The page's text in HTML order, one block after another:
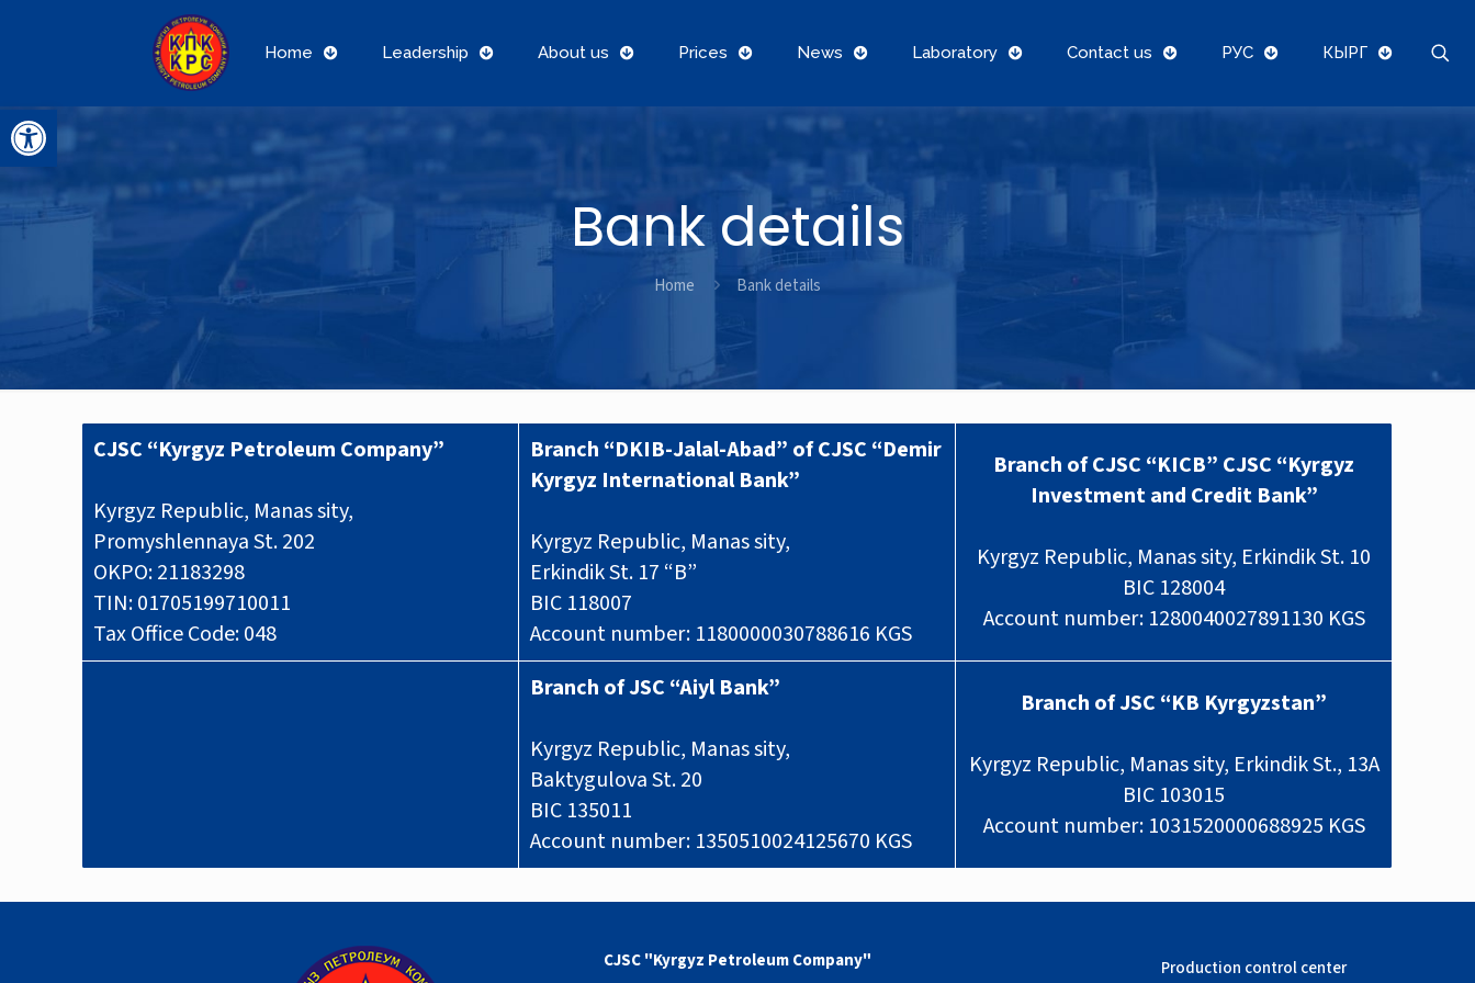
Open toolbar
Home Leadership About us Prices News Laboratory Contact us РУС КЫРГ
Bank details
Home Bank details
CJSC “Kyrgyz Petroleum Company”
Kyrgyz Republic, Manas sity,
Promyshlennaya St. 202
OKPO: 21183298
TIN: 01705199710011
Tax Office Code: 048
Branch “DKIB-Jalal-Abad” of CJSC “Demir
Kyrgyz International Bank”
Kyrgyz Republic, Manas sity,
Erkindik St. 17 “B”
BIC 118007
Account number: 1180000030788616 KGS
Branch of CJSC “KICB” CJSC “Kyrgyz
Investment and Credit Bank”
Kyrgyz Republic, Manas sity, Erkindik St. 10
BIC 128004
Account number: 1280040027891130 KGS
Branch of JSC “Aiyl Bank”
Kyrgyz Republic, Manas sity,
Baktygulova St. 20
BIC 135011
Account number: 1350510024125670 KGS
Branch of JSC “KB Kyrgyzstan”
Kyrgyz Republic, Manas sity, Erkindik St., 13A
BIC 103015
Account number: 1031520000688925 KGS
CJSC "Kyrgyz Petroleum Company" Production control center